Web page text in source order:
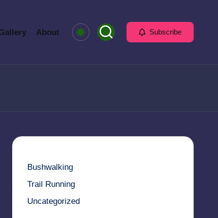
About Subscribe
Bushwalking
Trail Running
Uncategorized